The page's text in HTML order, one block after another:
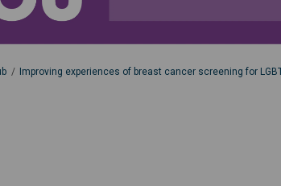
Improving experiences of breast cancer screening for